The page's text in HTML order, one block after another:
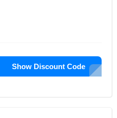
Show Discount Code